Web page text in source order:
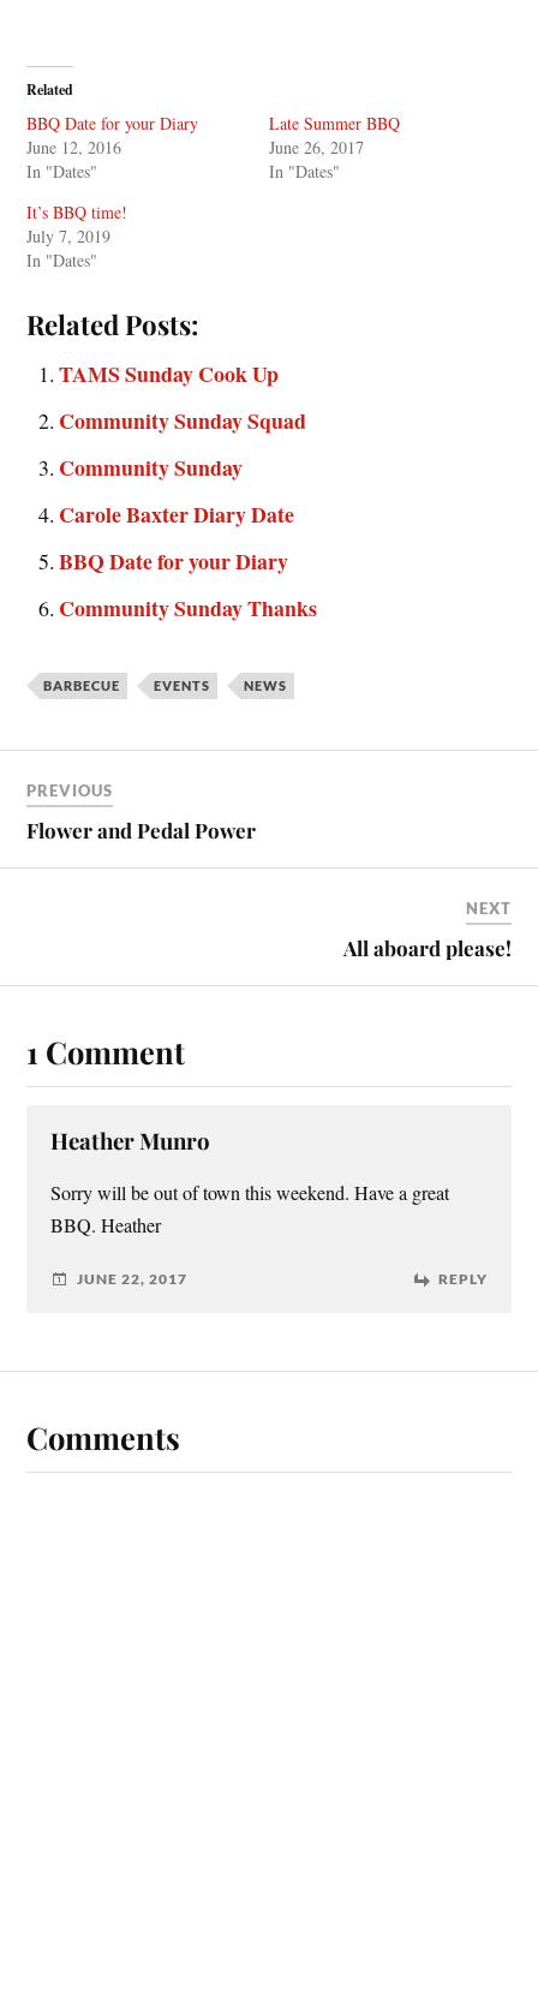
Related
BBQ Date for your Diary
June 12, 2016
In "Dates"
Late Summer BBQ
June 26, 2017
In "Dates"
It’s BBQ time!
July 7, 2019
In "Dates"
Related Posts:
TAMS Sunday Cook Up
Community Sunday Squad
Community Sunday
Carole Baxter Diary Date
BBQ Date for your Diary
Community Sunday Thanks
BARBECUE EVENTS NEWS
PREVIOUS
Flower and Pedal Power
NEXT
All aboard please!
1 Comment
Heather Munro
Sorry will be out of town this weekend. Have a great
BBQ. Heather
JUNE 22, 2017 REPLY
Comments